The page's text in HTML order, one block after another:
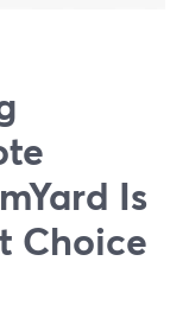
Is
Choice